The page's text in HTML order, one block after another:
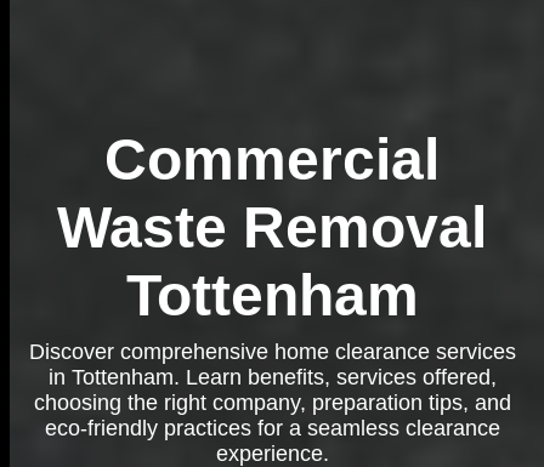
Commercial
Waste Removal
Tottenham
Discover comprehensive home clearance services
in Tottenham. Learn benefits, services offered,
choosing the right company, preparation tips, and
eco-friendly practices for a seamless clearance
experience.